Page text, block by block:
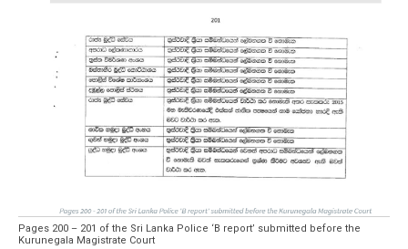
Pages 200 – 201 of the Sri Lanka Police ‘B report’ submitted before the
Kurunegala Magistrate Court